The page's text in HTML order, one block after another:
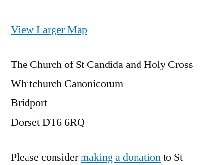
View Larger Map
The Church of St Candida and Holy Cross
Whitchurch Canonicorum
Bridport
Dorset DT6 6RQ
Please considermaking a donationto St